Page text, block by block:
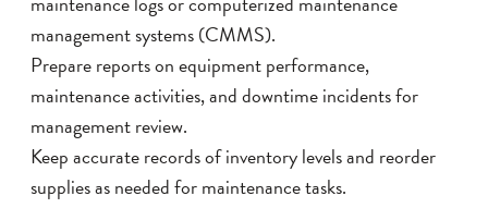
management systems (CMMS).
Prepare reports on equipment performance,
maintenance activities, and downtime incidents for
management review.
Keep accurate records of inventory levels and reorder
supplies as needed for maintenance tasks.